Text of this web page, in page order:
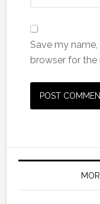
Save my
browser for